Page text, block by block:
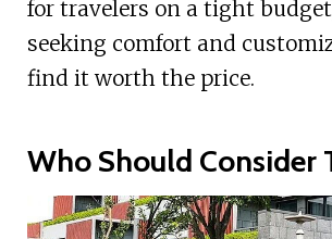
for travelers on a tight
seeking comfort and
find it worth the price.
Who Should Consider